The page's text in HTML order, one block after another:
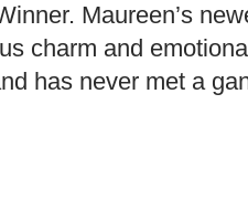
Maureen’s
charm and
has never met a